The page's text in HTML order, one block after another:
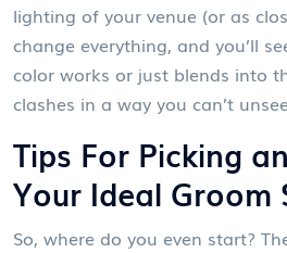
lighting of your venue (or as
change everything, and you’ll
color works or just blends into
clashes in a way you can’t
Tips For Picking
Your Ideal Groom
So, where do you even start?